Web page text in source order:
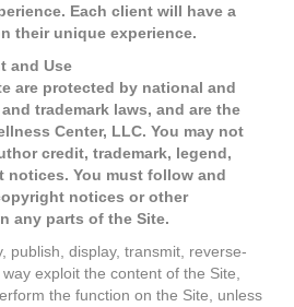
Each client will have a
their unique experience.
and Use
are protected by national and
trademark laws, and are the
Center, LLC. You may not
credit, trademark, legend,
notices. You must follow and
notices or other
any parts of the Site.
publish, display, transmit, reverse-
exploit the content of the Site,
the function on the Site, unless